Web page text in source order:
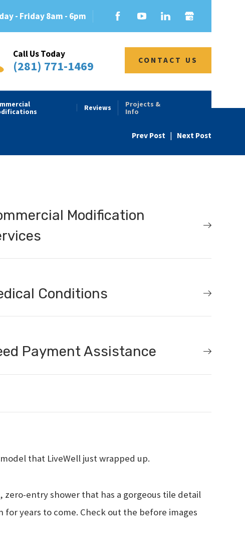
- Friday 8am - 6pm
Call Us Today
(281) 771-1469 CONTACT US
Reviews
Projects &
Info
Prev Post | Next Post
Modification
Conditions
Payment Assistance
that LiveWell just wrapped up.
entry shower that has a gorgeous tile detail
years to come. Check out the before images